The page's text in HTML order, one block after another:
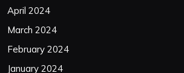
April 2024
March 2024
February 2024
January 2024